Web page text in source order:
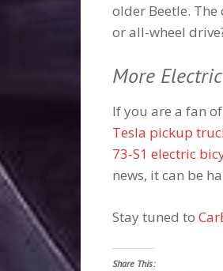
older Beetle.
or all-wheel
More
If you are a fan
Tesla pickup
73-S1 electric
news, it can be
Stay tuned to
Share This: